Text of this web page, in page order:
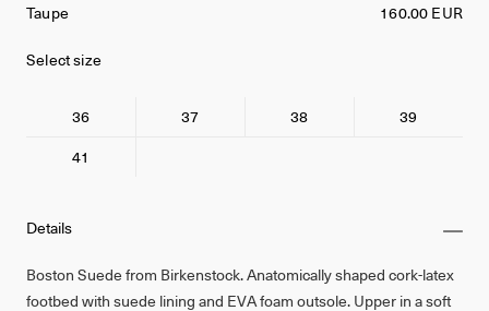
Details
Boston Suede from Birkenstock. Anatomically shaped cork-latex
footbed with suede lining and EVA foam outsole. Upper in a soft
Taupe 160.00 EUR
Select size
36 37 38
39
41